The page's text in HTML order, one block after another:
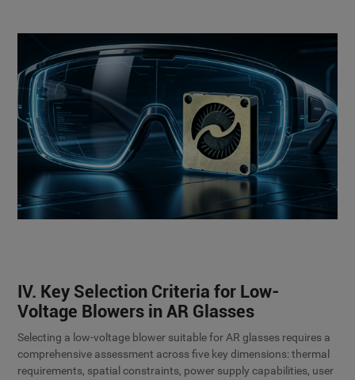
IV. Key Selection Criteria for Low-
Voltage Blowers in AR Glasses
Selecting a low-voltage blower suitable for AR glasses requires a
comprehensive assessment across five key dimensions: thermal
requirements, spatial constraints, power supply capabilities, user